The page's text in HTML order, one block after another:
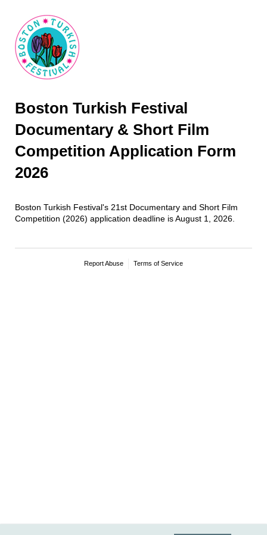
Boston Turkish Festival
Documentary & Short Film
Competition Application Form
2026
Boston Turkish Festival's 21st Documentary and Short Film
Competition (2026) application deadline is August 1, 2026.
Report Abuse Terms of Service